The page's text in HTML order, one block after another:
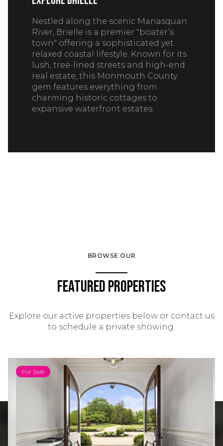
Nestled along the scenic Manasquan
River, Brielle is a premier "boater’s
town" offering a sophisticated yet
relaxed coastal lifestyle. Known for its
lush, tree-lined streets and high-end
real estate, this Monmouth County
gem features everything from
charming historic cottages to
expansive waterfront estates.
BROWSE OUR
Featured Properties
Explore our active properties below or contact us
to schedule a private showing.
For Sale